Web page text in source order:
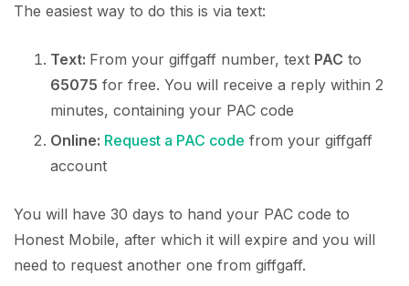
The easiest way to do this is via text:
Text: From your giffgaff number, text PAC to
65075 for free. You will receive a reply within 2
minutes, containing your PAC code
Online: Request a PAC code from your giffgaff
account
You will have 30 days to hand your PAC code to
Honest Mobile, after which it will expire and you will
need to request another one from giffgaff.